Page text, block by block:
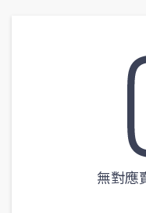
無對應